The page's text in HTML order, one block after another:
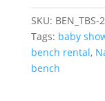
Rental
quantity
SKU: BEN_TBS-2
Tags: baby
bench rental,
bench